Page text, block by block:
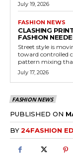
July 19, 2026
FASHION NEWS
CLASHING
FASHION
Street style is
toward controlled
pattern mixing
July 17, 2026